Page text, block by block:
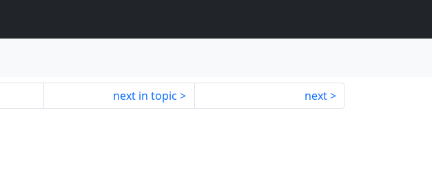
next in topic next